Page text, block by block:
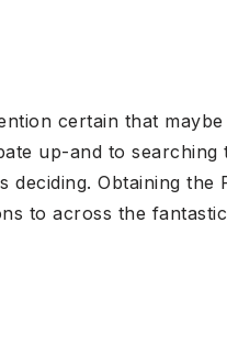
certain that
up-and to searching
Obtaining the
to across the